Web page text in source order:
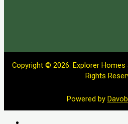
Copyright © 2026. Explorer Homes
Rights
Powered by